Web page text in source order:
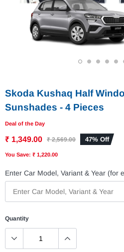
Skoda Kushaq Half
Sunshades - 4 Pieces
Deal of the Day
₹ 1,349.00 ₹ 2,569.00 47% Off
You Save: ₹ 1,220.00
Enter Car Model, Variant & Year (for
Quantity